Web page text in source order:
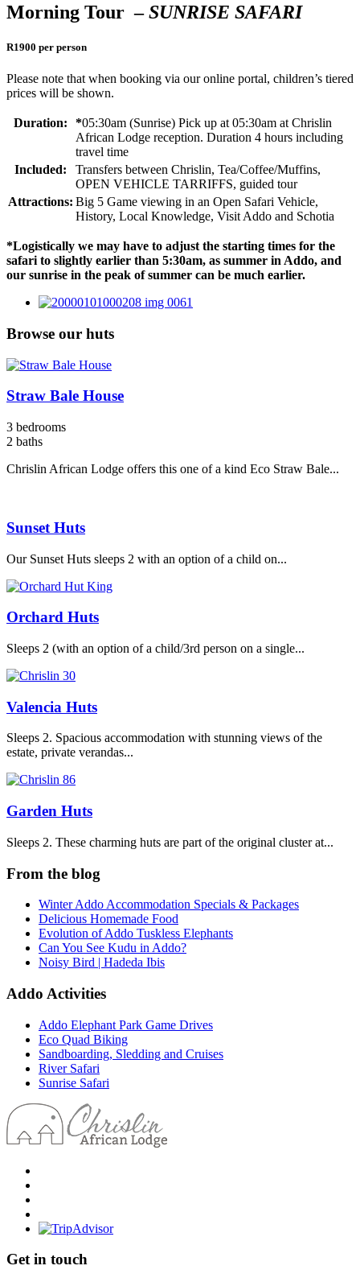
Morning Tour – SUNRISE SAFARI
R1900 per person
Please note that when booking via our online portal, children’s tiered
prices will be shown.
Duration: *05:30am (Sunrise) Pick up at 05:30am at Chrislin
African Lodge reception. Duration 4 hours including
travel time
Included:
Transfers between Chrislin, Tea/Coffee/Muffins,
OPEN VEHICLE TARRIFFS, guided tour
Attractions: Big 5 Game viewing in an Open Safari Vehicle,
History, Local Knowledge, Visit Addo and Schotia
*Logistically we may have to adjust the starting times for the
safari to slightly earlier than 5:30am, as summer in Addo, and
our sunrise in the peak of summer can be much earlier.
Browse our huts
Straw Bale House
3 bedrooms
2 baths
Chrislin African Lodge offers this one of a kind Eco Straw Bale...
Sunset Huts
Our Sunset Huts sleeps 2 with an option of a child on...
Orchard Huts
Sleeps 2 (with an option of a child/3rd person on a single...
Valencia Huts
Sleeps 2. Spacious accommodation with stunning views of the
estate, private verandas...
Garden Huts
Sleeps 2. These charming huts are part of the original cluster at...
From the blog
Winter Addo Accommodation Specials & Packages
Delicious Homemade Food
Evolution of Addo Tuskless Elephants
Can You See Kudu in Addo?
Noisy Bird | Hadeda Ibis
Addo Activities
Addo Elephant Park Game Drives
Eco Quad Biking
Sandboarding, Sledding and Cruises
River Safari
Sunrise Safari
Get in touch